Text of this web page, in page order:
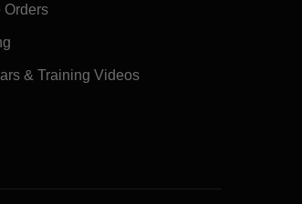
Orders
& Training Videos